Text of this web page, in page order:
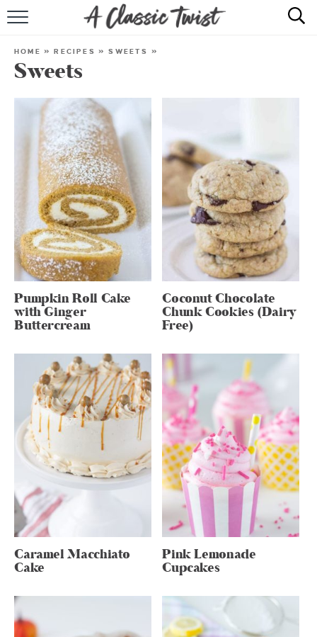
ABOUT
HOME »RECIPES »SWEETS »
Sweets
Pumpkin Roll Cake
with Ginger
Buttercream
Coconut Chocolate
Chunk Cookies (Dairy
Free)
Caramel Macchiato
Cake
Pink Lemonade
Cupcakes